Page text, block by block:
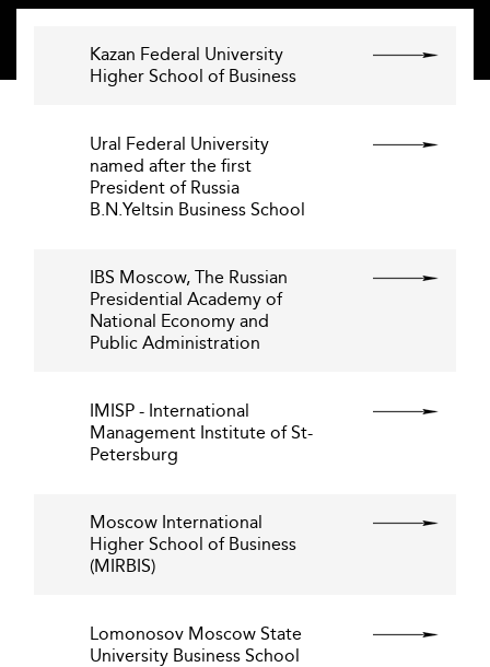
Kazan Federal University 
Higher School of Business
Ural Federal University
named after the first
President of Russia
B.N.Yeltsin Business School
IBS Moscow, The Russian
Presidential Academy of
National Economy and
Public Administration
IMISP - International
Management Institute of St-
Petersburg
Moscow International
Higher School of Business
(MIRBIS)
Lomonosov Moscow State
University Business School